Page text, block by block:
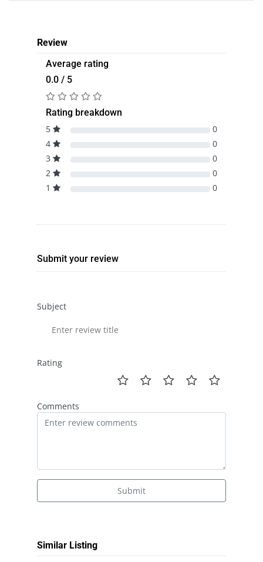
Review
Average rating
0.0 / 5
Rating breakdown
5
0
4
0
3
0
2
0
1
0
Submit your review
Subject
Rating
Comments
Submit
Similar Listing